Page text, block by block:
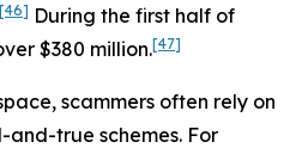
[46] During the first half of
$380 million.[47]
scammers often rely on
true schemes. For